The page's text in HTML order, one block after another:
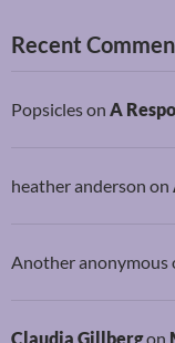
Recent
Popsicleson A
heather anderson on
Another anonymous
Claudia Gillbergon